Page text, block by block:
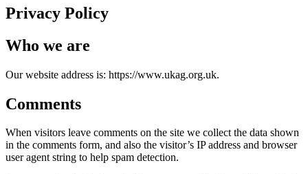
Privacy Policy
Who we are
Our website address is: https://www.ukag.org.uk.
Comments
When visitors leave comments on the site we collect the data shown
in the comments form, and also the visitor’s IP address and browser
user agent string to help spam detection.